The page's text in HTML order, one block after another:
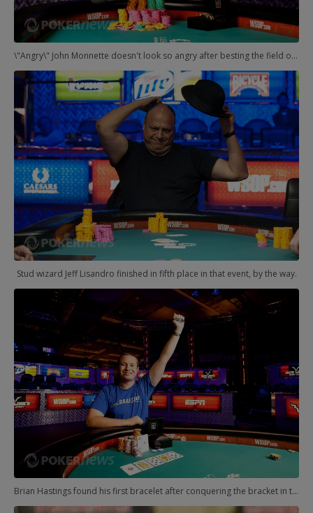
\"Angry\" John Monnette doesn't look so angry after besting the field of 145 players to earn his second WSOP gold bracelet.
Stud wizard Jeff Lisandro finished in fifth place in that event, by the way.
Brian Hastings found his first bracelet after conquering the bracket in the $10,000 Heads-Up event.